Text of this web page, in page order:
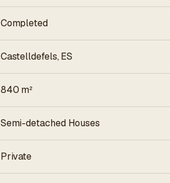
Completed
Castelldefels, ES
840 m²
Semi-detached Houses
Private